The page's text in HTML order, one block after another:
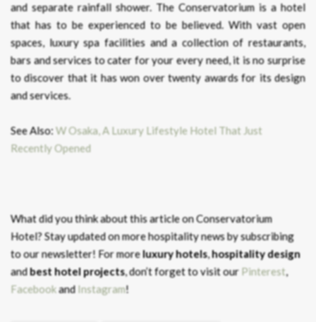
and separate rainfall shower. The Conservatorium is a hotel
that has to be experienced to be believed. With vast open
spaces, luxury spa facilities and a collection of restaurants,
bars and services to cater for your every need, it is no surprise
to discover that it has won over twenty awards for its design
and services.
See Also:W Osaka, A Luxury Lifestyle Hotel That Just
Recently Opened
What did you think about this article on Conservatorium
Hotel?Stay updated on more hospitality news by subscribing
to our newsletter! For moreluxury hotels,hospitality design
andbest hotel projects, don’t forget to visit our Pinterest,
FacebookandInstagram!